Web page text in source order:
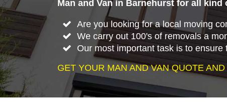
Man and Van in Barnehurst for all kind
Are you looking for a local moving
We carry out 100's of removals a
Our most important task is to
GET YOUR MAN AND VAN QUOTE